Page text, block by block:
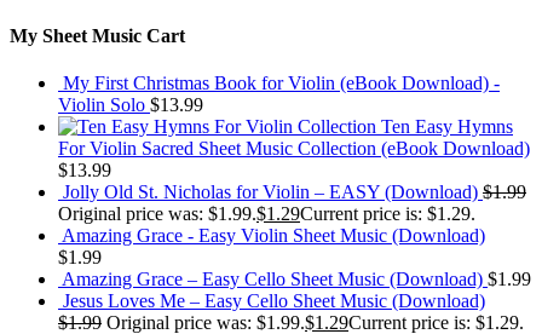
My Sheet Music Cart
My First Christmas Book for Violin (eBook Download) -
Violin Solo $13.99
Ten Easy Hymns
For Violin Sacred Sheet Music Collection (eBook Download)
$13.99
Jolly Old St. Nicholas for Violin – EASY (Download) $1.99
Original price was: $1.99.$1.29Current price is: $1.29.
Amazing Grace - Easy Violin Sheet Music (Download)
$1.99
Amazing Grace – Easy Cello Sheet Music (Download) $1.99
Jesus Loves Me – Easy Cello Sheet Music (Download)
$1.99 Original price was: $1.99.$1.29Current price is: $1.29.